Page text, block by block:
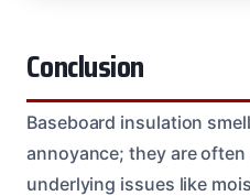
Conclusion
Baseboard insulation
annoyance; they are
underlying issues like